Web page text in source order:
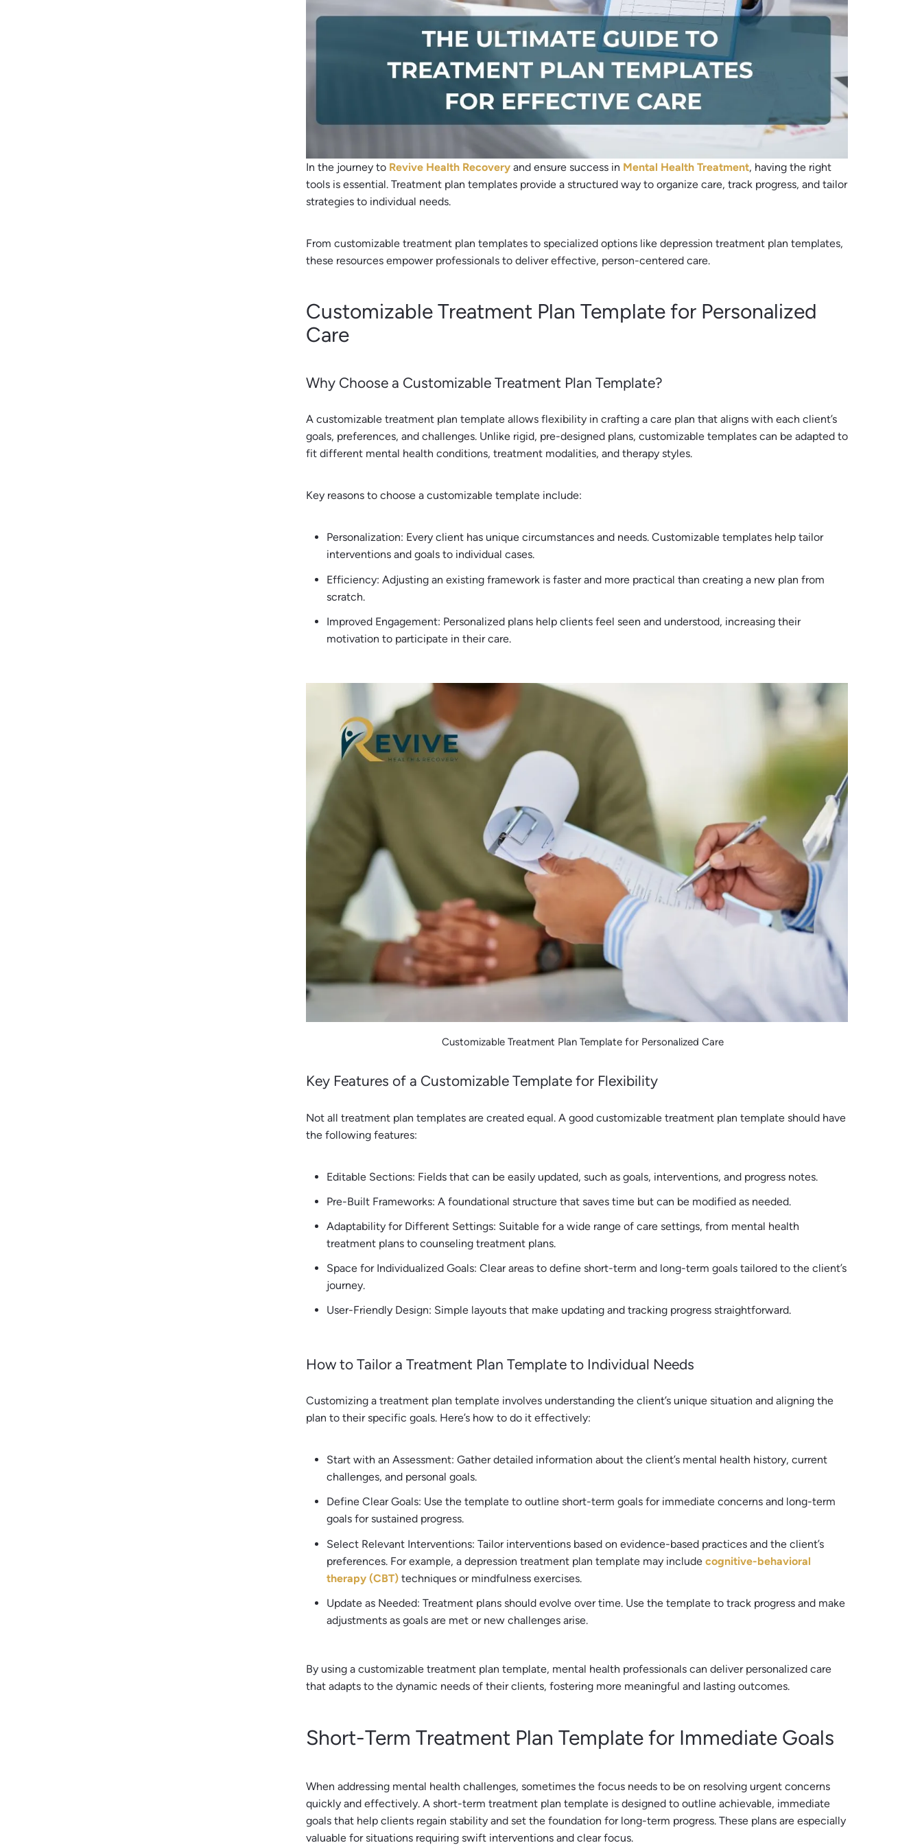
In the journey to Revive Health Recovery and ensure success in Mental Health Treatment, having the right
tools is essential. Treatment plan templates provide a structured way to organize care, track progress, and tailor
strategies to individual needs.
From customizable treatment plan templates to specialized options like depression treatment plan templates,
these resources empower professionals to deliver effective, person-centered care.
Customizable Treatment Plan Template for Personalized
Care
Why Choose a Customizable Treatment Plan Template?
A customizable treatment plan template allows flexibility in crafting a care plan that aligns with each client’s
goals, preferences, and challenges. Unlike rigid, pre-designed plans, customizable templates can be adapted to
fit different mental health conditions, treatment modalities, and therapy styles.
Key reasons to choose a customizable template include:
Personalization: Every client has unique circumstances and needs. Customizable templates help tailor
interventions and goals to individual cases.
Efficiency: Adjusting an existing framework is faster and more practical than creating a new plan from
scratch.
Improved Engagement: Personalized plans help clients feel seen and understood, increasing their
motivation to participate in their care.
Customizable Treatment Plan Template for Personalized Care
Key Features of a Customizable Template for Flexibility
Not all treatment plan templates are created equal. A good customizable treatment plan template should have
the following features:
Editable Sections: Fields that can be easily updated, such as goals, interventions, and progress notes.
Pre-Built Frameworks: A foundational structure that saves time but can be modified as needed.
Adaptability for Different Settings: Suitable for a wide range of care settings, from mental health
treatment plans to counseling treatment plans.
Space for Individualized Goals: Clear areas to define short-term and long-term goals tailored to the client’s
journey.
User-Friendly Design: Simple layouts that make updating and tracking progress straightforward.
How to Tailor a Treatment Plan Template to Individual Needs
Customizing a treatment plan template involves understanding the client’s unique situation and aligning the
plan to their specific goals. Here’s how to do it effectively:
Start with an Assessment: Gather detailed information about the client’s mental health history, current
challenges, and personal goals.
Define Clear Goals: Use the template to outline short-term goals for immediate concerns and long-term
goals for sustained progress.
Select Relevant Interventions: Tailor interventions based on evidence-based practices and the client’s
preferences. For example, a depression treatment plan template may includecognitive-behavioral
therapy (CBT) techniques or mindfulness exercises.
Update as Needed: Treatment plans should evolve over time. Use the template to track progress and make
adjustments as goals are met or new challenges arise.
By using a customizable treatment plan template, mental health professionals can deliver personalized care
that adapts to the dynamic needs of their clients, fostering more meaningful and lasting outcomes.
Short-Term Treatment Plan Template for Immediate Goals
When addressing mental health challenges, sometimes the focus needs to be on resolving urgent concerns
quickly and effectively. A short-term treatment plan template is designed to outline achievable, immediate
goals that help clients regain stability and set the foundation for long-term progress. These plans are especially
valuable for situations requiring swift interventions and clear focus.